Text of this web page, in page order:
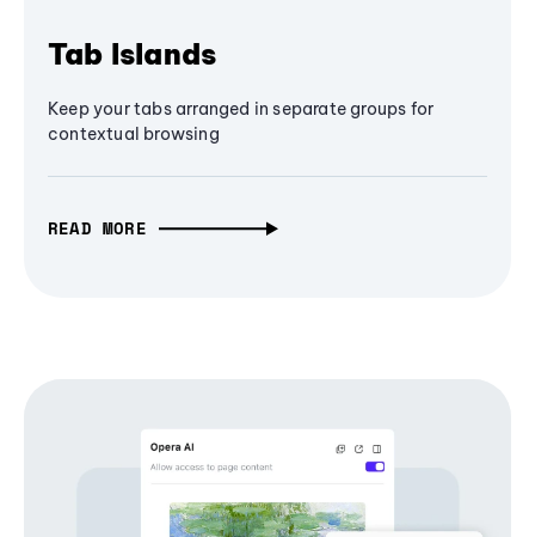
Tab Islands
Keep your tabs arranged in separate groups for
contextual browsing
READ MORE